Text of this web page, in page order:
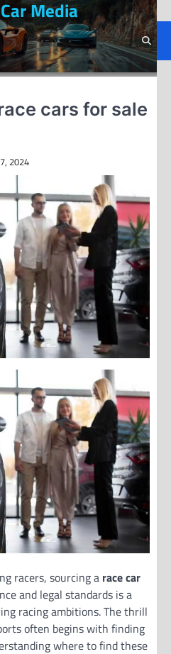
Media
cars for sale
2024
racers, sourcing a race car
and legal standards is a
racing ambitions. The thrill
often begins with finding
where to find these